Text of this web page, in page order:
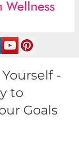
-
to
Goals